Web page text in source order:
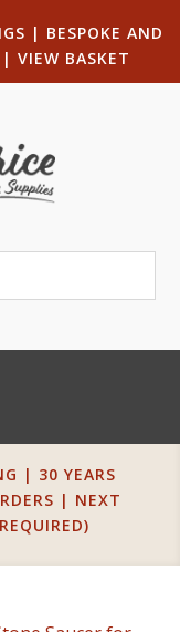
| BESPOKE AND
| VIEW BASKET
| 30 YEARS
| NEXT